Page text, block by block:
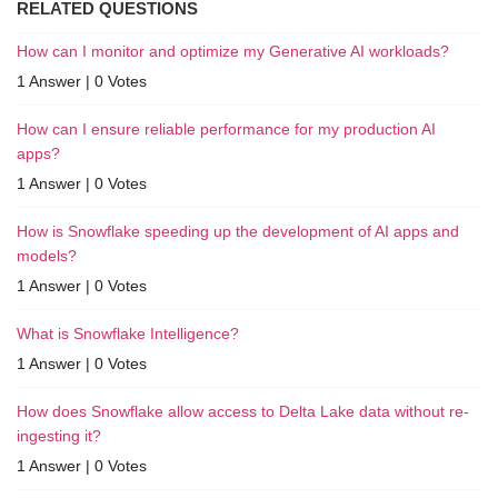
RELATED QUESTIONS
How can I monitor and optimize my Generative AI workloads?
1 Answer | 0 Votes
How can I ensure reliable performance for my production AI
apps?
1 Answer | 0 Votes
How is Snowflake speeding up the development of AI apps and
models?
1 Answer | 0 Votes
What is Snowflake Intelligence?
1 Answer | 0 Votes
How does Snowflake allow access to Delta Lake data without re-
ingesting it?
1 Answer | 0 Votes